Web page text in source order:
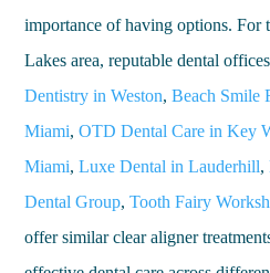
importance of having options. For
Lakes area, reputable dental
Dentistry in Weston,Beach Smile
Miami,OTD Dental Care in Key
Miami,Luxe Dental in Lauderhill,
Dental Group,Tooth Fairy
offer similar clear aligner